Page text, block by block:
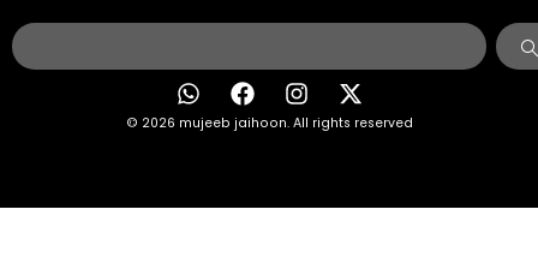
© 2026 mujeeb jaihoon. All rights reserved